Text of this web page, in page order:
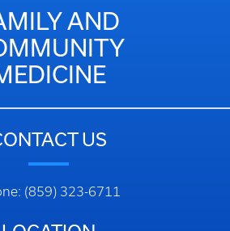
AND
US
(859) 323-6711